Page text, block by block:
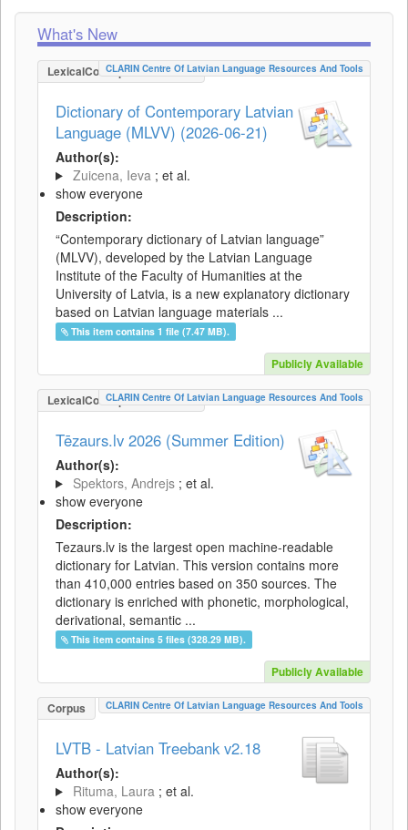
What's New
LexicalConceptualResource
CLARIN Centre Of Latvian Language Resources And Tools
Dictionary of Contemporary Latvian
Language (MLVV) (2026-06-21)
Author(s):
Zuicena, Ieva ; et al.
show everyone
Description:
“Contemporary dictionary of Latvian language”
(MLVV), developed by the Latvian Language
Institute of the Faculty of Humanities at the
University of Latvia, is a new explanatory dictionary
based on Latvian language materials ...
This item contains 1 file (7.47 MB).
Publicly Available
LexicalConceptualResource
CLARIN Centre Of Latvian Language Resources And Tools
Tēzaurs.lv 2026 (Summer Edition)
Author(s):
Spektors, Andrejs ; et al.
show everyone
Description:
Tezaurs.lv is the largest open machine-readable
dictionary for Latvian. This version contains more
than 410,000 entries based on 350 sources. The
dictionary is enriched with phonetic, morphological,
derivational, semantic ...
This item contains 5 files (328.29 MB).
Publicly Available
Corpus CLARIN Centre Of Latvian Language Resources And Tools
LVTB - Latvian Treebank v2.18
Author(s):
Rituma, Laura ; et al.
show everyone